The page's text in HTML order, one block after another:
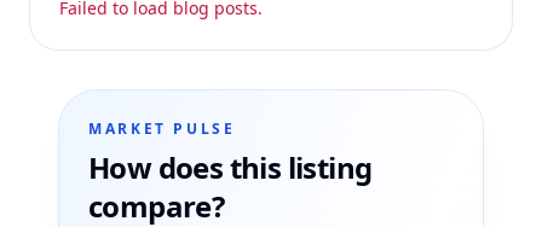
Failed to load blog posts.
MARKET PULSE
How does this listing
compare?